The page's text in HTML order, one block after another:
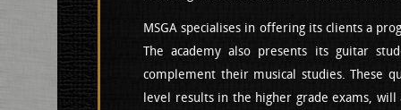
MSGA specialises in offering its clients a
The academy also presents its guitar
complement their musical studies. These
level results in the higher grade exams,